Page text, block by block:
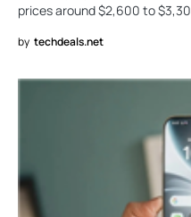
prices around $2,600 to
by techdeals.net